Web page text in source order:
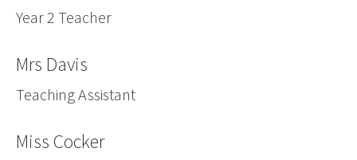
Year 2 Teacher
Mrs Davis
Teaching Assistant
Miss Cocker